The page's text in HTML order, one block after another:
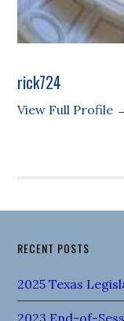
rick724
View Full Profile
RECENT POSTS
2025 Texas
2023 End-of-